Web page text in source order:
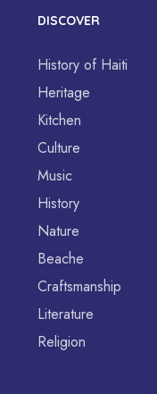
DISCOVER
History of Haiti
Heritage
Kitchen
Culture
Music
History
Nature
Beache
Craftsmanship
Literature
Religion